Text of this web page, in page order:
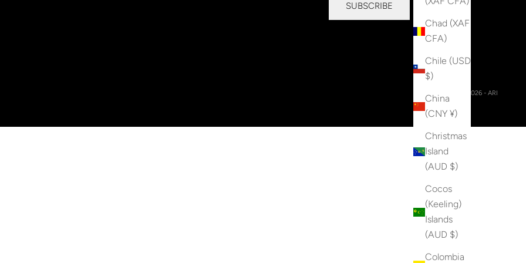
Chad (XAF
CFA)
Chile (USD
$)
China
(CNY ¥)
Christmas
Island
(AUD $)
Cocos
(Keeling)
Islands
(AUD $)
Colombia
SUBSCRIBE
© 2026 - ARI